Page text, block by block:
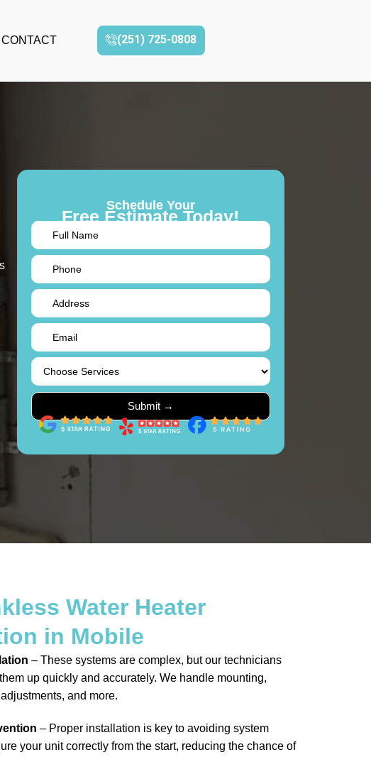
CONTACT (251) 725-0808‬
Schedule Your
Free Estimate Today!
Water Heater
in Mobile
– These systems are complex, but our technicians
up quickly and accurately. We handle mounting,
and more.
– Proper installation is key to avoiding system
your unit correctly from the start, reducing the chance of